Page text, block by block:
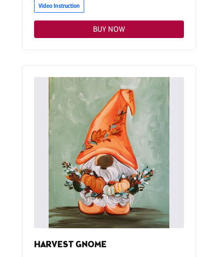
Video Instruction
BUY NOW
HARVEST GNOME